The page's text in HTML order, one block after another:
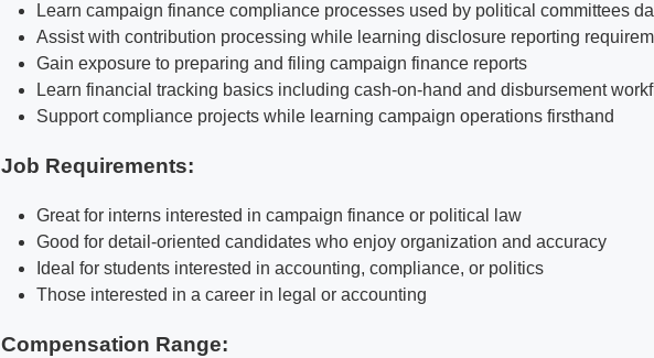
Learn campaign finance compliance processes used by political committees
Assist with contribution processing while learning disclosure reporting
Gain exposure to preparing and filing campaign finance reports
Learn financial tracking basics including cash-on-hand and disbursement
Support compliance projects while learning campaign operations firsthand
Job Requirements:
Great for interns interested in campaign finance or political law
Good for detail-oriented candidates who enjoy organization and accuracy
Ideal for students interested in accounting, compliance, or politics
Those interested in a career in legal or accounting
Compensation Range: